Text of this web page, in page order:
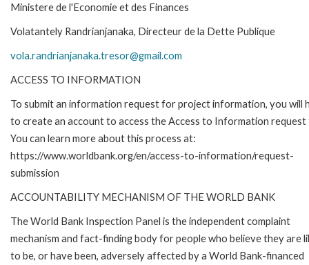
Ministere de l'Economie et des Finances
Volatantely Randrianjanaka, Directeur de la Dette Publique
vola.randrianjanaka.tresor@gmail.com
ACCESS TO INFORMATION
To submit an information request for project information, you will
to create an account to access the Access to Information request
You can learn more about this process at:
https://www.worldbank.org/en/access-to-information/request-
submission
ACCOUNTABILITY MECHANISM OF THE WORLD BANK
The World Bank Inspection Panel is the independent complaint
mechanism and fact-finding body for people who believe they are
to be, or have been, adversely affected by a World Bank-financed